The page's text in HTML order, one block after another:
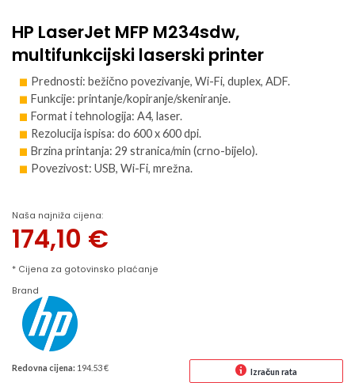
HP LaserJet MFP M234sdw,
multifunkcijski laserski printer
Prednosti: bežično povezivanje, Wi-Fi, duplex, ADF.
Funkcije: printanje/kopiranje/skeniranje.
Format i tehnologija: A4, laser.
Rezolucija ispisa: do 600 x 600 dpi.
Brzina printanja: 29 stranica/min (crno-bijelo).
Povezivost: USB, Wi-Fi, mrežna.
Naša najniža cijena:
174,10 €
* Cijena za gotovinsko plaćanje
Brand
Redovna cijena: 194.53 € Izračun rata